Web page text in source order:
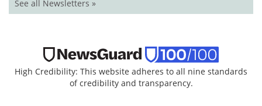
See all Newsletters »
High Credibility: This website adheres to all nine standards
of credibility and transparency.